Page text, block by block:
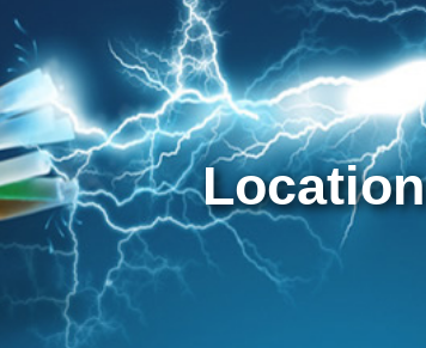
Location